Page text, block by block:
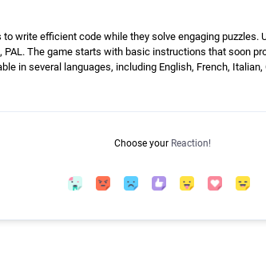
write efficient code while they solve engaging puzzles.
The game starts with basic instructions that soon
in several languages, including English, French,
Choose your Reaction!